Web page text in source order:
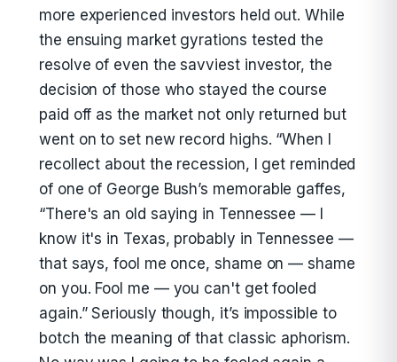
more experienced investors held out. While
the ensuing market gyrations tested the
resolve of even the savviest investor, the
decision of those who stayed the course
paid off as the market not only returned but
went on to set new record highs. “When I
recollect about the recession, I get reminded
of one of George Bush’s memorable gaffes,
“There's an old saying in Tennessee — I
know it's in Texas, probably in Tennessee —
that says, fool me once, shame on — shame
on you. Fool me — you can't get fooled
again.” Seriously though, it’s impossible to
botch the meaning of that classic aphorism.